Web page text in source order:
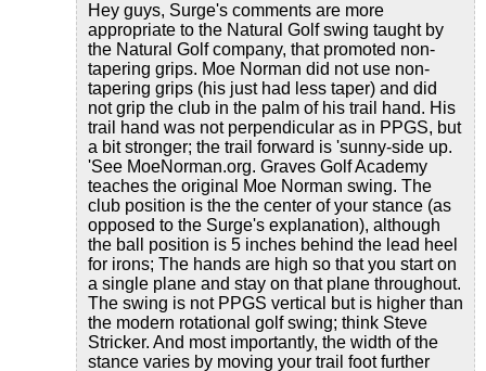
Hey guys, Surge's comments are more
appropriate to the Natural Golf swing taught by
the Natural Golf company, that promoted non-
tapering grips. Moe Norman did not use non-
tapering grips (his just had less taper) and did
not grip the club in the palm of his trail hand. His
trail hand was not perpendicular as in PPGS, but
a bit stronger; the trail forward is 'sunny-side up.
'See MoeNorman.org. Graves Golf Academy
teaches the original Moe Norman swing. The
club position is the the center of your stance (as
opposed to the Surge's explanation), although
the ball position is 5 inches behind the lead heel
for irons; The hands are high so that you start on
a single plane and stay on that plane throughout.
The swing is not PPGS vertical but is higher than
the modern rotational golf swing; think Steve
Stricker. And most importantly, the width of the
stance varies by moving your trail foot further